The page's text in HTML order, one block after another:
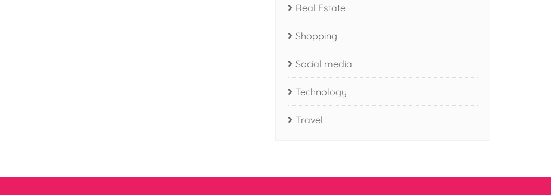
Real Estate
Shopping
Social media
Technology
Travel